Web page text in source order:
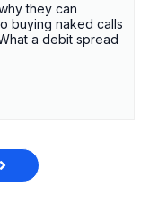
they can
buying naked calls
a debit spread